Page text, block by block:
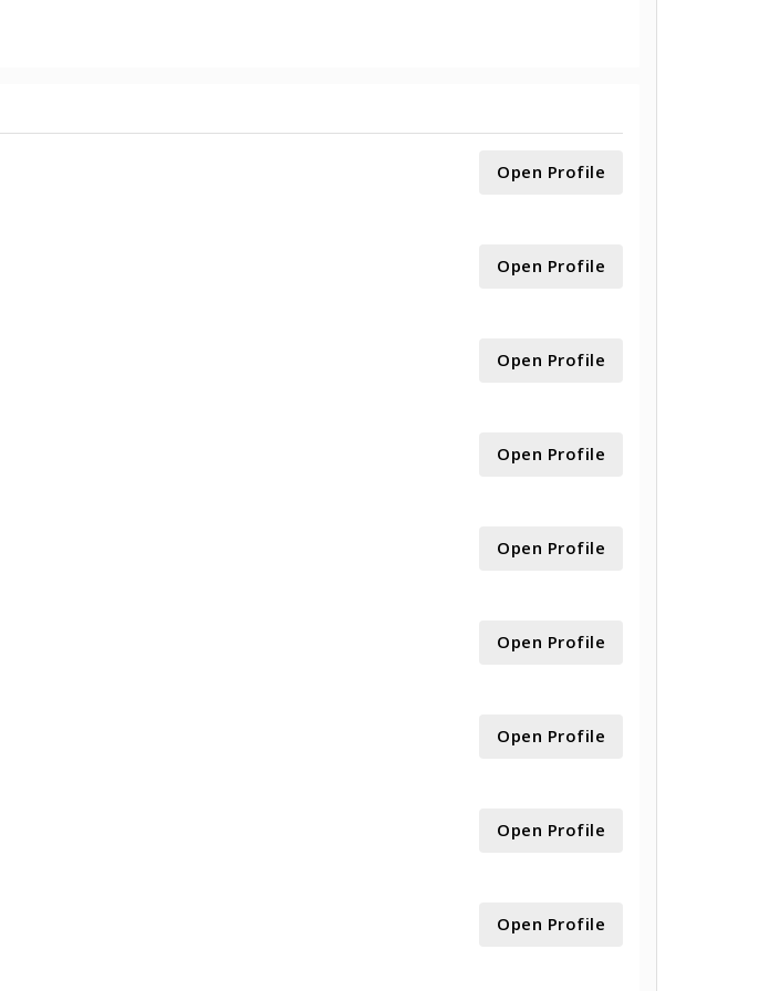
Open Profile
Open Profile
Open Profile
Open Profile
Open Profile
Open Profile
Open Profile
Open Profile
Open Profile